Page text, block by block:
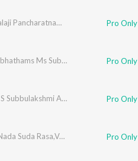
Sri Venkateswara Balaji Pancharatnamala - Vol - 4 Pro Only
Sri Venkatesa Suprabhathams Ms Subbulaxmi Pro Only
Dasara Padagalu M S Subbulakshmi And M L Vasanthakuma Pro Only
M.S. Subbalakshmi Nada Suda Rasa,Vol. 2 Pro Only